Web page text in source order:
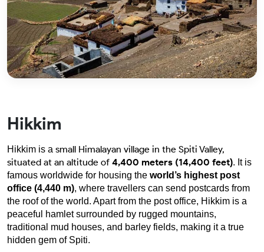
Hikkim
Hikkim is a small Himalayan village in the Spiti Valley,
situated at an altitude of 4,400 meters (14,400 feet). It is
famous worldwide for housing the world’s highest post
office (4,440 m), where travellers can send postcards from
the roof of the world. Apart from the post office, Hikkim is a
peaceful hamlet surrounded by rugged mountains,
traditional mud houses, and barley fields, making it a true
hidden gem of Spiti.